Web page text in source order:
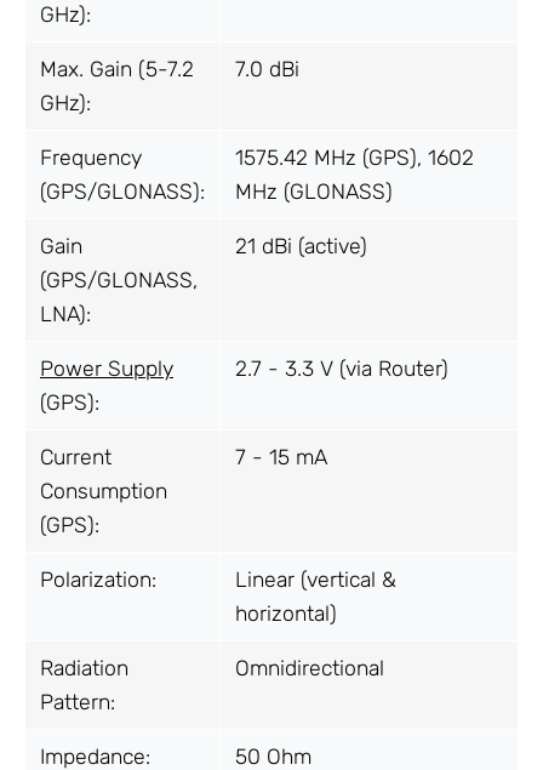
GHz):
Max. Gain (5-7.2
GHz):
7.0 dBi
Frequency
(GPS/GLONASS):
1575.42 MHz (GPS), 1602
MHz (GLONASS)
Gain
(GPS/GLONASS,
LNA):
21 dBi (active)
Power Supply
(GPS):
2.7 - 3.3 V (via Router)
Current
Consumption
(GPS):
7 - 15 mA
Polarization:
Linear (vertical &
horizontal)
Radiation
Pattern:
Omnidirectional
Impedance: 50 Ohm